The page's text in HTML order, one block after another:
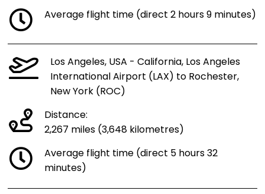
Average flight time (direct 2 hours 9 minutes)
Los Angeles, USA - California, Los Angeles
International Airport (LAX) to Rochester,
New York (ROC)
Distance:
2,267 miles (3,648 kilometres)
Average flight time (direct 5 hours 32
minutes)